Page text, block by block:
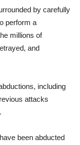
by carefully
perform a
millions of
and
including
attacks
been abducted